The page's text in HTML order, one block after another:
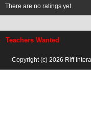
There are no ratings yet
Teachers Wanted
Copyright (c) 2026 Riff